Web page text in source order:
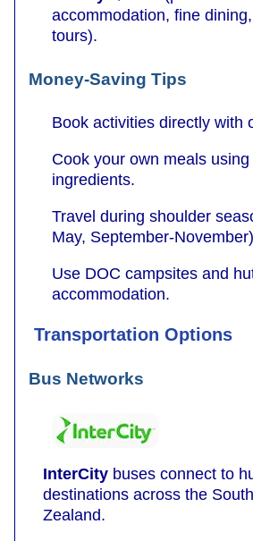
accommodation, fine
tours).
Money-Saving Tips
Book activities directly with
Cook your own meals using
ingredients.
Travel during shoulder
May, September-
Use DOC campsites and
accommodation.
Transportation Options
Bus Networks
InterCity buses connect to
destinations across the
Zealand.